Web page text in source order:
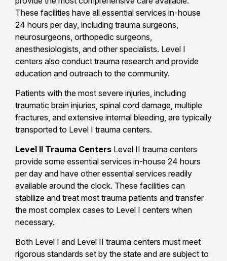
These facilities have all essential services in-house
24 hours per day, including trauma surgeons,
neurosurgeons, orthopedic surgeons,
anesthesiologists, and other specialists. Level I
centers also conduct trauma research and provide
education and outreach to the community.
Patients with the most severe injuries, including
traumatic brain injuries, spinal cord damage, multiple
fractures, and extensive internal bleeding, are typically
transported to Level I trauma centers.
Level II Trauma Centers Level II trauma centers
provide some essential services in-house 24 hours
per day and have other essential services readily
available around the clock. These facilities can
stabilize and treat most trauma patients and transfer
the most complex cases to Level I centers when
necessary.
Both Level I and Level II trauma centers must meet
rigorous standards set by the state and are subject to